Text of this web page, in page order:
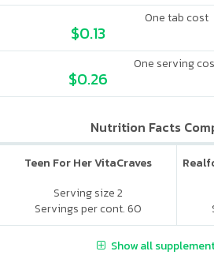
One tab cost
$0.13
One serving
$0.26
Nutrition Facts
Teen For Her VitaCraves
Serving size 2
Servings per cont. 60
Show all